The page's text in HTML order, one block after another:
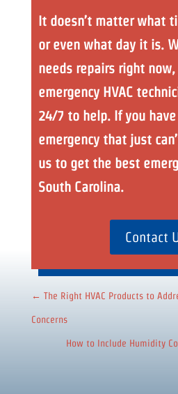
It doesn’t matter what
or even what day it is.
needs repairs right
emergency HVAC
24/7 to help. If you have
emergency that just
us to get the best
South Carolina.
Contact
← The Right HVAC Products to
Concerns
How to Include Humidity